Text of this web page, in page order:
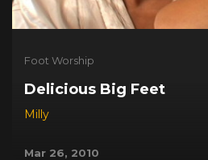
Foot Worship
Delicious Big Feet
Milly
Mar 26, 2010